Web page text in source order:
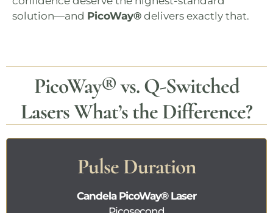
solution—and PicoWay® delivers exactly that.
PicoWay®vs. Q-Switched
Lasers What’s the Difference?
Pulse Duration
Candela PicoWay®Laser